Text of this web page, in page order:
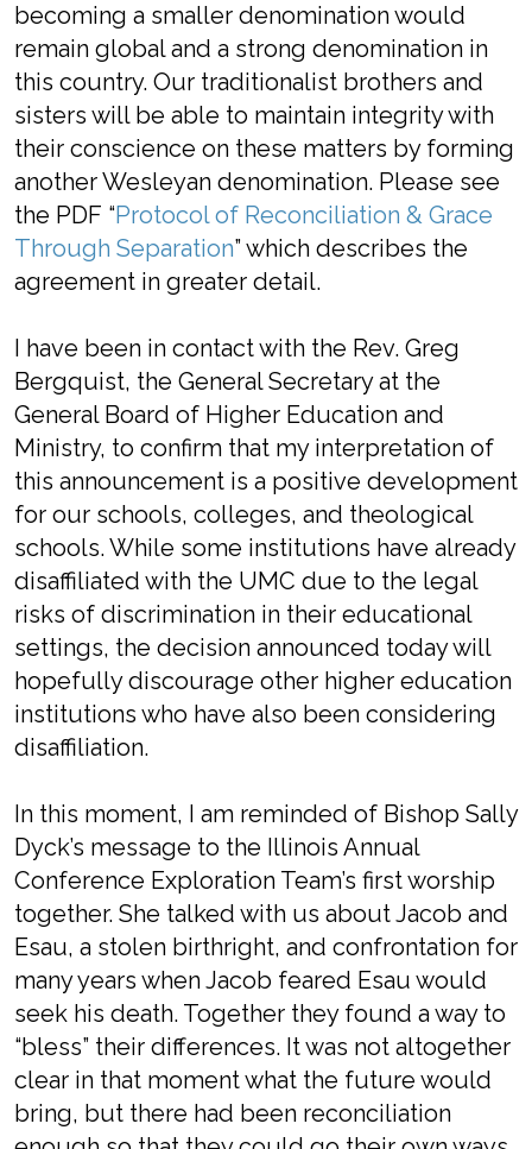
becoming a smaller denomination would
remain global and a strong denomination in
this country. Our traditionalist brothers and
sisters will be able to maintain integrity with
their conscience on these matters by forming
another Wesleyan denomination. Please see
the PDF “Protocol of Reconciliation & Grace
Through Separation” which describes the
agreement in greater detail.
I have been in contact with the Rev. Greg
Bergquist, the General Secretary at the
General Board of Higher Education and
Ministry, to confirm that my interpretation of
this announcement is a positive development
for our schools, colleges, and theological
schools. While some institutions have already
disaffiliated with the UMC due to the legal
risks of discrimination in their educational
settings, the decision announced today will
hopefully discourage other higher education
institutions who have also been considering
disaffiliation.
In this moment, I am reminded of Bishop Sally
Dyck’s message to the Illinois Annual
Conference Exploration Team’s first worship
together. She talked with us about Jacob and
Esau, a stolen birthright, and confrontation for
many years when Jacob feared Esau would
seek his death. Together they found a way to
“bless” their differences. It was not altogether
clear in that moment what the future would
bring, but there had been reconciliation